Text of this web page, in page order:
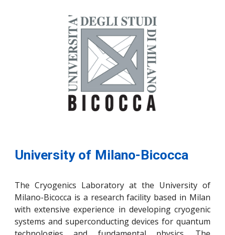
University of Milano-Bicocca
The Cryogenics Laboratory at the University of
Milano-Bicocca is a research facility based in Milan
with extensive experience in developing cryogenic
systems and superconducting devices for quantum